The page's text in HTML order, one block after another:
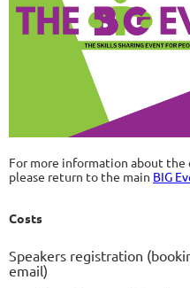
For more information about the
please return to the main BIG
Costs
Speakers registration
email)